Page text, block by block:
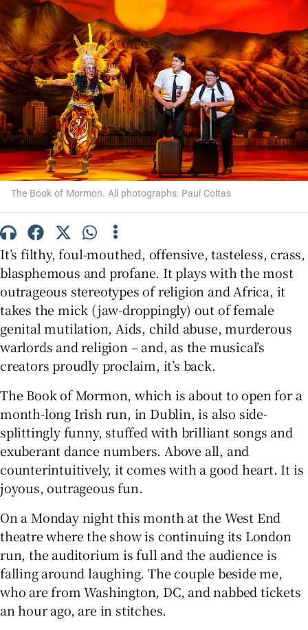
Show Motors sub sections
Show Podcasts sub sections
Show History sub sections
The Book of Mormon. All photographs: Paul Coltas
It’s filthy, foul-mouthed, offensive, tasteless, crass,
blasphemous and profane. It plays with the most
outrageous stereotypes of religion and Africa, it
takes the mick (jaw-droppingly) out of female
genital mutilation, Aids, child abuse, murderous
warlords and religion – and, as the musical’s
creators proudly proclaim, it’s back.
The Book of Mormon, which is about to open for a
month-long Irish run, in Dublin, is also side-
splittingly funny, stuffed with brilliant songs and
exuberant dance numbers. Above all, and
counterintuitively, it comes with a good heart. It is
joyous, outrageous fun.
On a Monday night this month at the West End
theatre where the show is continuing its London
run, the auditorium is full and the audience is
falling around laughing. The couple beside me,
who are from Washington, DC, and nabbed tickets
an hour ago, are in stitches.